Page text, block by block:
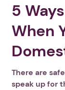
5
When
There are
speak up for